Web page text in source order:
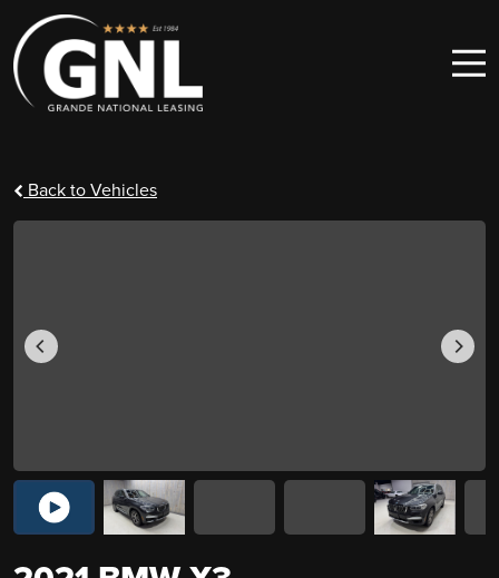
Skip to content
Main Navigation
Back to Vehicles